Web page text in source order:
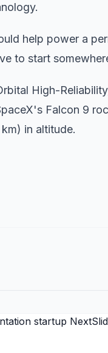
help power a
to start
High-
Falcon 9
in altitude.